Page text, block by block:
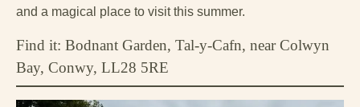
and a magical place to visit this summer.
Find it: Bodnant Garden, Tal-y-Cafn, near Colwyn
Bay, Conwy, LL28 5RE